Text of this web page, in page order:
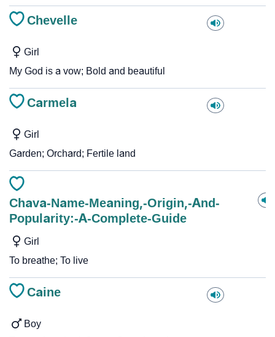
Chevelle
Girl
My God is a vow; Bold and beautiful
Carmela
Girl
Garden; Orchard; Fertile land
Chava-Name-Meaning,-Origin,-And-
Popularity:-A-Complete-Guide
Girl
To breathe; To live
Caine
Boy